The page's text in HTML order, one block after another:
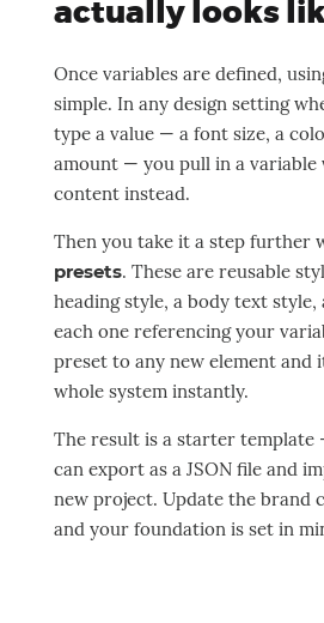
actually looks
Once variables are defined,
simple. In any design setting
type a value — a font size, a
amount — you pull in a variable
content instead.
Then you take it a step further
presets. These are reusable
heading style, a body text
each one referencing your
preset to any new element and
whole system instantly.
The result is a starter template
can export as a JSON file and
new project. Update the brand
and your foundation is set in